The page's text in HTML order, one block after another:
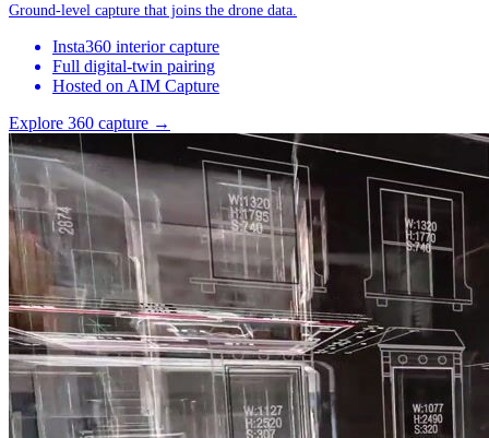
Ground-level capture that joins the drone data.
Insta360 interior capture
Full digital-twin pairing
Hosted on AIM Capture
Explore 360 capture →